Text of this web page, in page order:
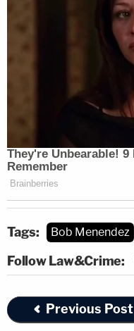
Tags: Bob Menendez
Follow Law&Crime:
Previous Post